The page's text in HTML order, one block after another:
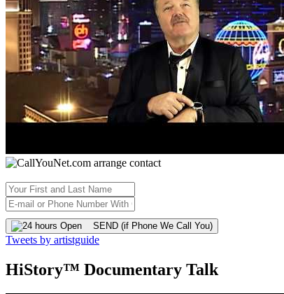
SEND (if Phone We Call You)
Tweets by artistguide
HiStory™ Documentary Talk